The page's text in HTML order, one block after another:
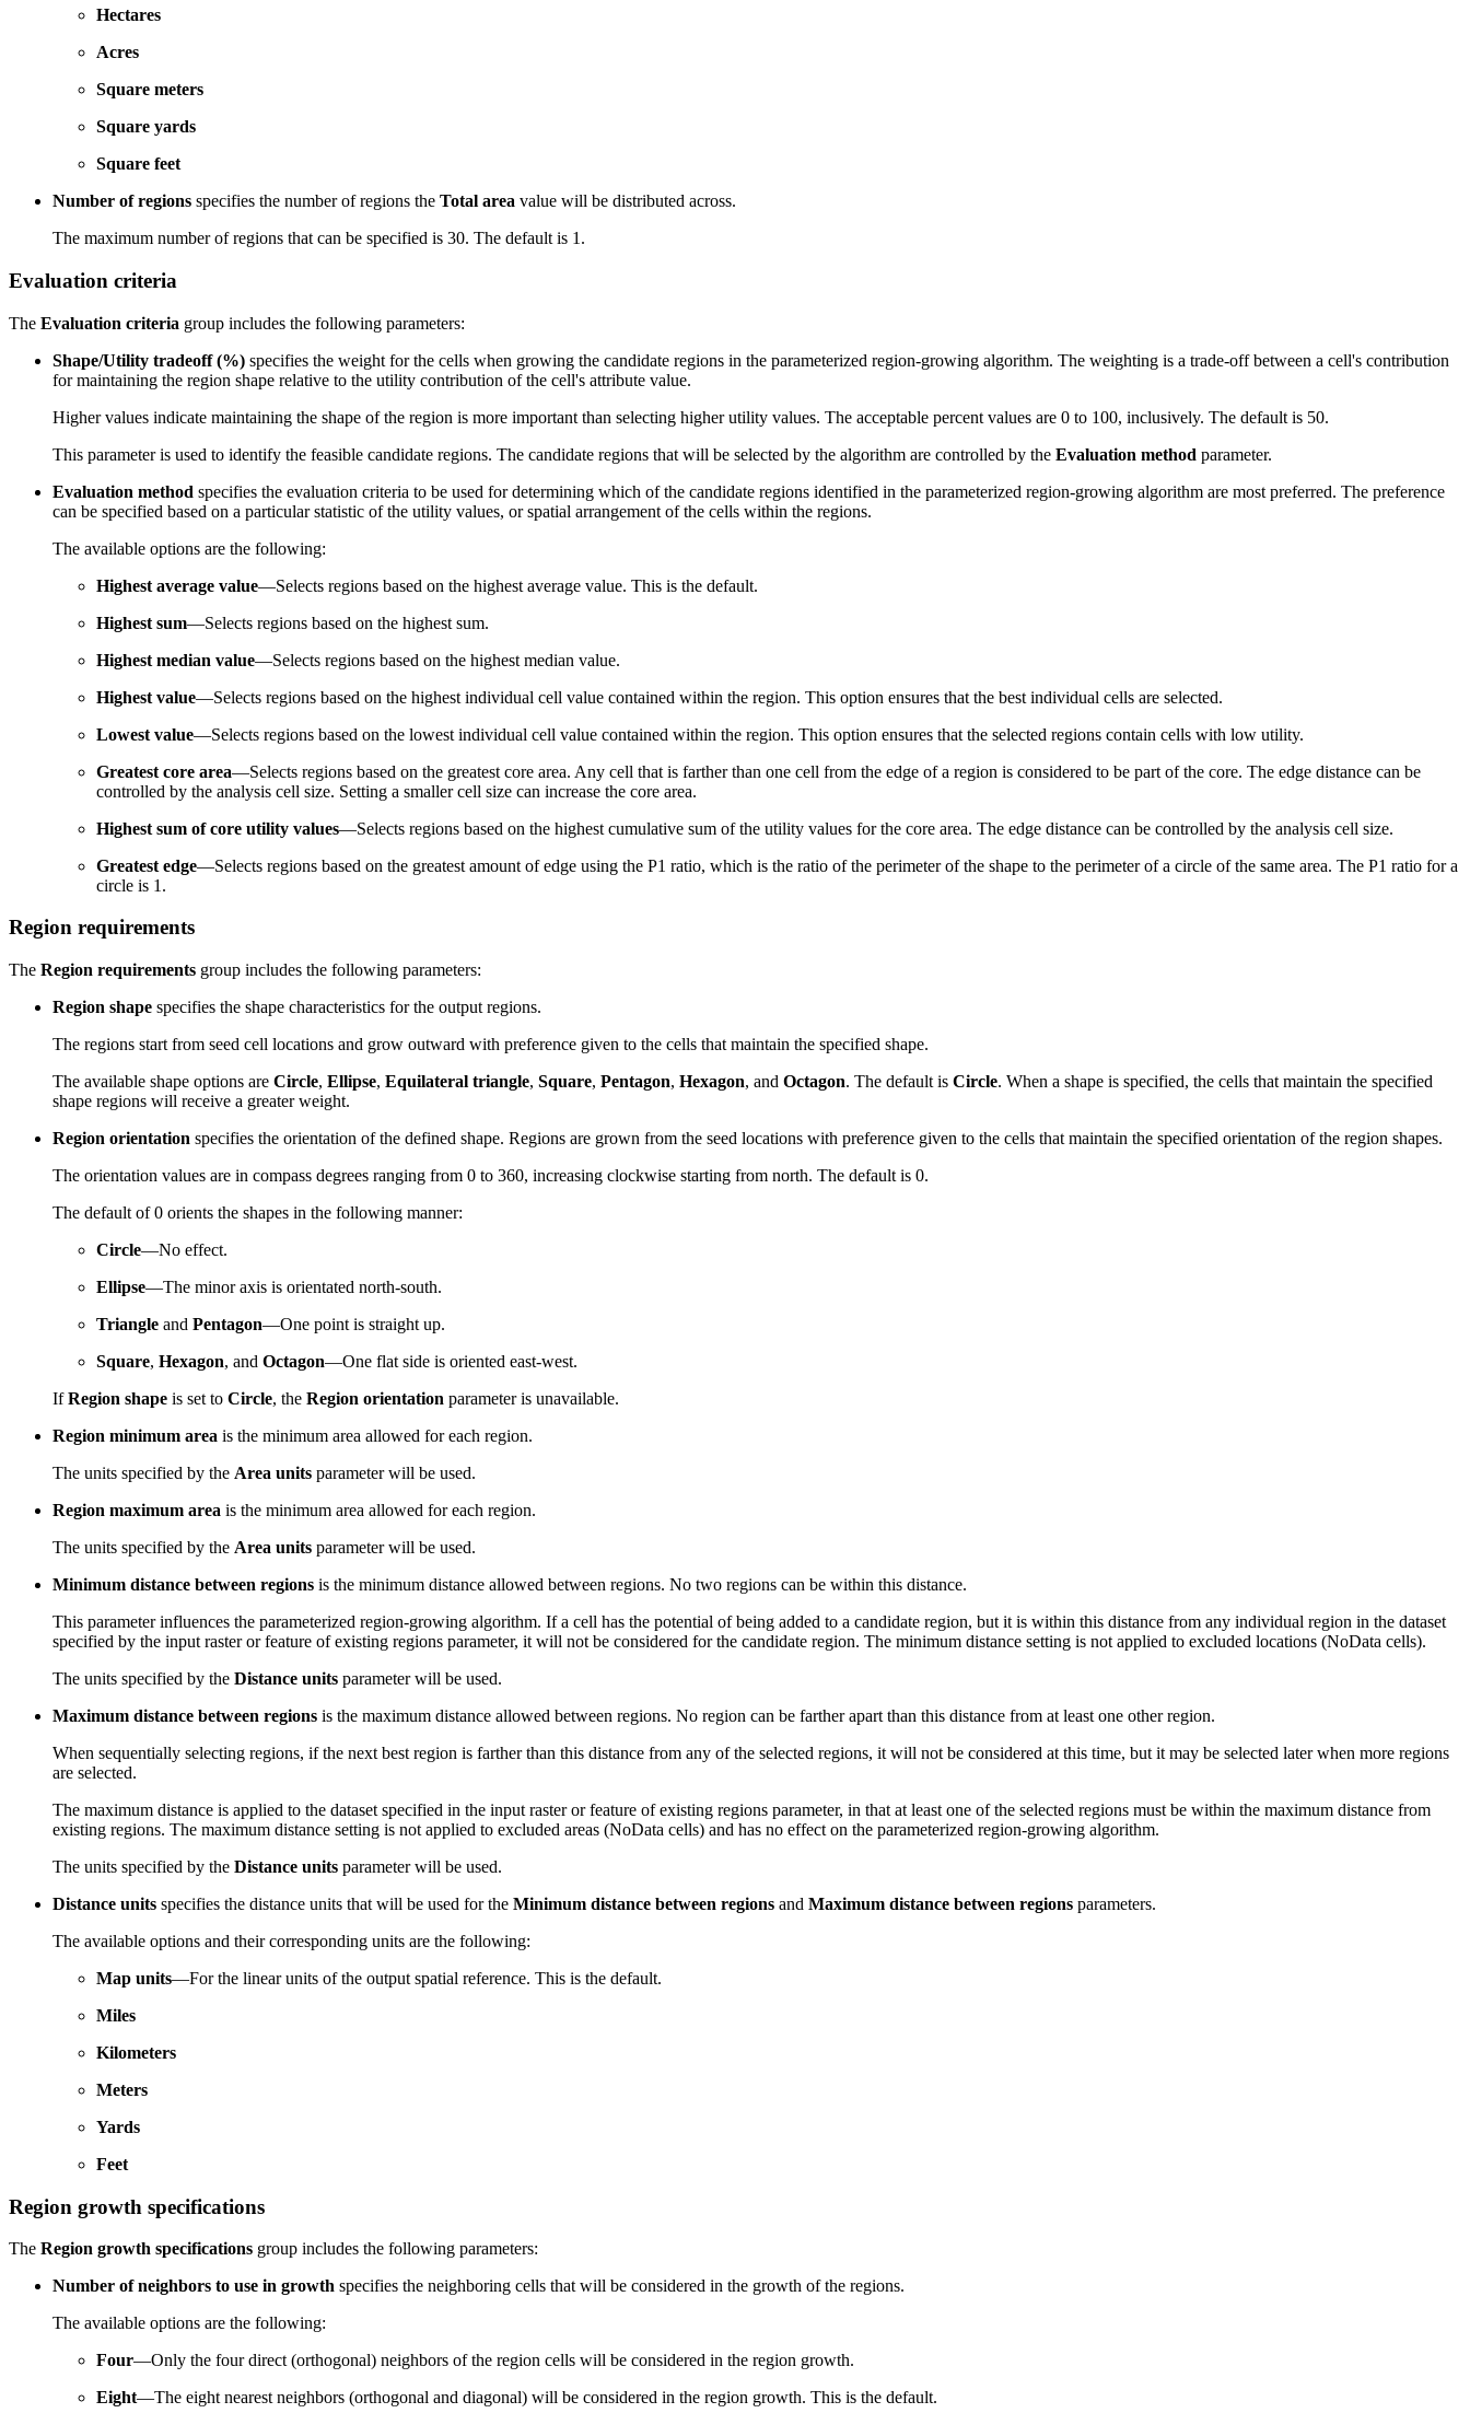
Hectares
Acres
Square meters
Square yards
Square feet
Number of regions specifies the number of regions the Total area value will be distributed across.
The maximum number of regions that can be specified is 30. The default is 1.
Evaluation criteria
The Evaluation criteria group includes the following parameters:
Shape/Utility tradeoff (%) specifies the weight for the cells when growing the candidate regions in the parameterized region-growing algorithm. The weighting is a trade-off between a cell's contribution
for maintaining the region shape relative to the utility contribution of the cell's attribute value.
Higher values indicate maintaining the shape of the region is more important than selecting higher utility values. The acceptable percent values are 0 to 100, inclusively. The default is 50.
This parameter is used to identify the feasible candidate regions. The candidate regions that will be selected by the algorithm are controlled by the Evaluation method parameter.
Evaluation method specifies the evaluation criteria to be used for determining which of the candidate regions identified in the parameterized region-growing algorithm are most preferred. The preference
can be specified based on a particular statistic of the utility values, or spatial arrangement of the cells within the regions.
The available options are the following:
Highest average value—Selects regions based on the highest average value. This is the default.
Highest sum—Selects regions based on the highest sum.
Highest median value—Selects regions based on the highest median value.
Highest value—Selects regions based on the highest individual cell value contained within the region. This option ensures that the best individual cells are selected.
Lowest value—Selects regions based on the lowest individual cell value contained within the region. This option ensures that the selected regions contain cells with low utility.
Greatest core area—Selects regions based on the greatest core area. Any cell that is farther than one cell from the edge of a region is considered to be part of the core. The edge distance can be
controlled by the analysis cell size. Setting a smaller cell size can increase the core area.
Highest sum of core utility values—Selects regions based on the highest cumulative sum of the utility values for the core area. The edge distance can be controlled by the analysis cell size.
Greatest edge—Selects regions based on the greatest amount of edge using the P1 ratio, which is the ratio of the perimeter of the shape to the perimeter of a circle of the same area. The P1 ratio for a
circle is 1.
Region requirements
The Region requirements group includes the following parameters:
Region shape specifies the shape characteristics for the output regions.
The regions start from seed cell locations and grow outward with preference given to the cells that maintain the specified shape.
The available shape options are Circle, Ellipse, Equilateral triangle, Square, Pentagon, Hexagon, and Octagon. The default is Circle. When a shape is specified, the cells that maintain the specified
shape regions will receive a greater weight.
Region orientation specifies the orientation of the defined shape. Regions are grown from the seed locations with preference given to the cells that maintain the specified orientation of the region shapes.
The orientation values are in compass degrees ranging from 0 to 360, increasing clockwise starting from north. The default is 0.
The default of 0 orients the shapes in the following manner:
Circle—No effect.
Ellipse—The minor axis is orientated north-south.
Triangle and Pentagon—One point is straight up.
Square, Hexagon, and Octagon—One flat side is oriented east-west.
IfRegion shape is set to Circle, the Region orientation parameter is unavailable.
Region minimum area is the minimum area allowed for each region.
The units specified by the Area units parameter will be used.
Region maximum area is the minimum area allowed for each region.
The units specified by the Area units parameter will be used.
Minimum distance between regions is the minimum distance allowed between regions. No two regions can be within this distance.
This parameter influences the parameterized region-growing algorithm. If a cell has the potential of being added to a candidate region, but it is within this distance from any individual region in the dataset
specified by the input raster or feature of existing regions parameter, it will not be considered for the candidate region. The minimum distance setting is not applied to excluded locations (NoData cells).
The units specified by the Distance units parameter will be used.
Maximum distance between regions is the maximum distance allowed between regions. No region can be farther apart than this distance from at least one other region.
When sequentially selecting regions, if the next best region is farther than this distance from any of the selected regions, it will not be considered at this time, but it may be selected later when more regions
are selected.
The maximum distance is applied to the dataset specified in the input raster or feature of existing regions parameter, in that at least one of the selected regions must be within the maximum distance from
existing regions. The maximum distance setting is not applied to excluded areas (NoData cells) and has no effect on the parameterized region-growing algorithm.
The units specified by the Distance units parameter will be used.
Distance units specifies the distance units that will be used for the Minimum distance between regions and Maximum distance between regions parameters.
The available options and their corresponding units are the following:
Map units—For the linear units of the output spatial reference. This is the default.
Miles
Kilometers
Meters
Yards
Feet
Region growth specifications
The Region growth specifications group includes the following parameters:
Number of neighbors to use in growth specifies the neighboring cells that will be considered in the growth of the regions.
The available options are the following:
Four—Only the four direct (orthogonal) neighbors of the region cells will be considered in the region growth.
Eight—The eight nearest neighbors (orthogonal and diagonal) will be considered in the region growth. This is the default.